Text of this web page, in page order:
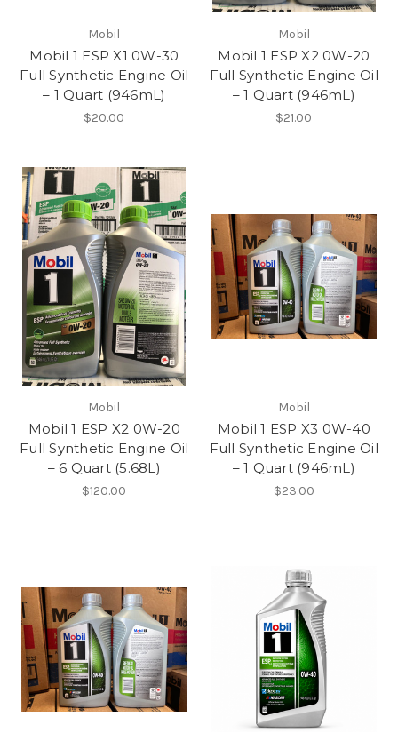
Mobil
Mobil 1 ESP X1 0W-30
Full Synthetic Engine Oil
– 1 Quart (946mL)
$20.00
Mobil
Mobil 1 ESP X2 0W-20
Full Synthetic Engine Oil
– 1 Quart (946mL)
$21.00
Mobil
Mobil 1 ESP X2 0W-20
Full Synthetic Engine Oil
– 6 Quart (5.68L)
$120.00
Mobil
Mobil 1 ESP X3 0W-40
Full Synthetic Engine Oil
– 1 Quart (946mL)
$23.00